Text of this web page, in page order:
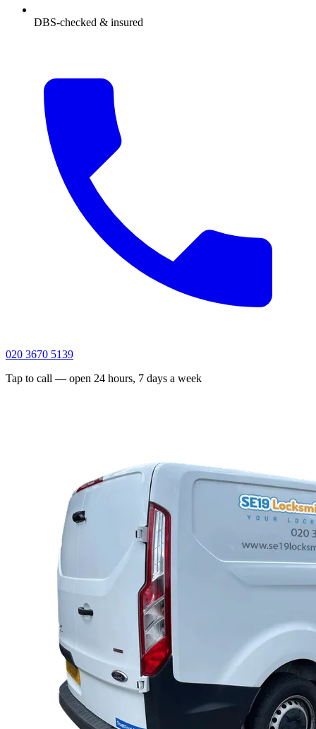
DBS-checked & insured
020 3670 5139
Tap to call — open 24 hours, 7 days a week